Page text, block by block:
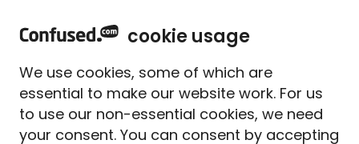
o
cookie usage
We use cookies, some of which are
essential to make our website work. For us
to use our non-essential cookies, we need
your consent. You can consent by accepting
Car finance
Bad credit car finance